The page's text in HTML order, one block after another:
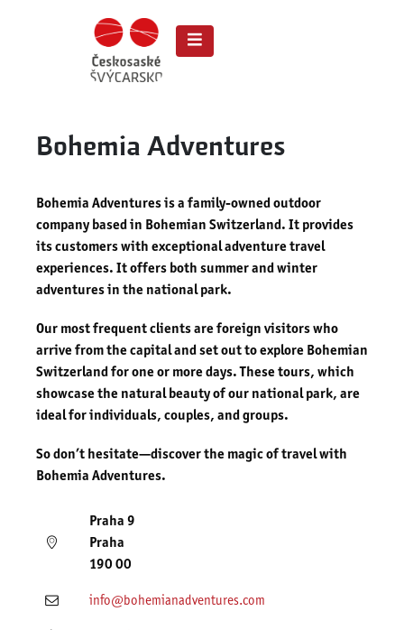
Bohemia Adventures
Bohemia Adventures is a family-owned outdoor
company based in Bohemian Switzerland. It provides
its customers with exceptional adventure travel
experiences. It offers both summer and winter
adventures in the national park.
Our most frequent clients are foreign visitors who
arrive from the capital and set out to explore Bohemian
Switzerland for one or more days. These tours, which
showcase the natural beauty of our national park, are
ideal for individuals, couples, and groups.
So don’t hesitate—discover the magic of travel with
Bohemia Adventures.
Praha 9
Praha
190 00
info@bohemianadventures.com